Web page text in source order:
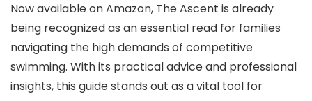
Now available on Amazon, The Ascent is already
being recognized as an essential read for families
navigating the high demands of competitive
swimming. With its practical advice and professional
insights, this guide stands out as a vital tool for